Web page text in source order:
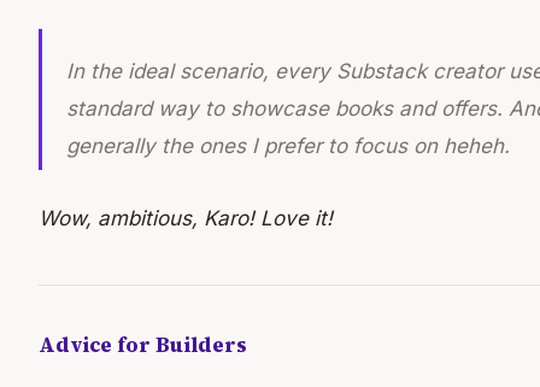
In the ideal scenario, every Substack creator
standard way to showcase books and offers.
generally the ones I prefer to focus on heheh.
Wow, ambitious, Karo! Love it!
Advice for Builders